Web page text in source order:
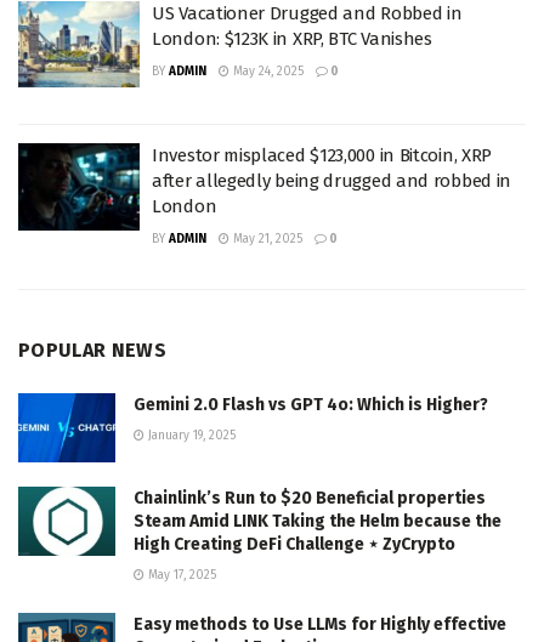
US Vacationer Drugged and Robbed in
London: $123K in XRP, BTC Vanishes
BY ADMIN May 24, 2025 0
Investor misplaced $123,000 in Bitcoin, XRP
after allegedly being drugged and robbed in
London
BY ADMIN May 21, 2025 0
POPULAR NEWS
Gemini 2.0 Flash vs GPT 4o: Which is Higher?
January 19, 2025
Chainlink’s Run to $20 Beneficial properties
Steam Amid LINK Taking the Helm because the
High Creating DeFi Challenge ⋆ ZyCrypto
May 17, 2025
Easy methods to Use LLMs for Highly effective